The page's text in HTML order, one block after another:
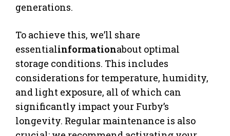
generations.
To achieve this, we’ll share
essentialinformationabout optimal
storage conditions. This includes
considerations for temperature, humidity,
and light exposure, all of which can
significantly impact your Furby’s
longevity. Regular maintenance is also